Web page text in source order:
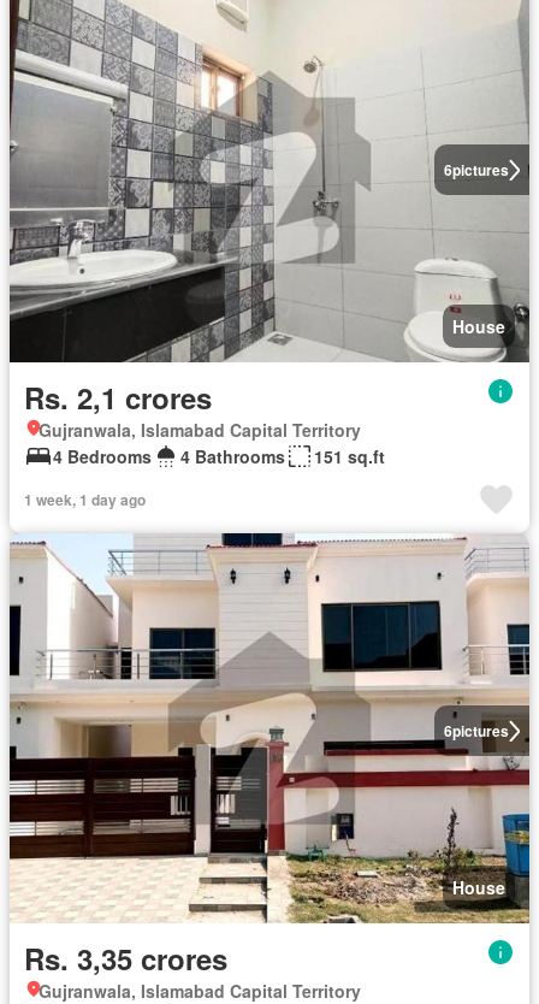
6pictures
House
Rs. 2,1 crores
Gujranwala, Islamabad Capital Territory
4 Bedrooms
4 Bathrooms 151 sq.ft
1 week, 1 day ago
6pictures
House
Rs. 3,35 crores
Gujranwala, Islamabad Capital Territory